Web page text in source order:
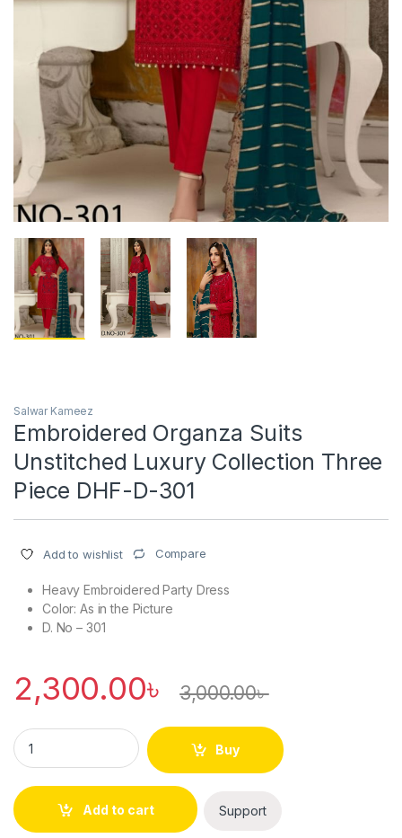
Salwar Kameez
Embroidered Organza Suits
Unstitched Luxury Collection Three
Piece DHF-D-301
Add to wishlist Compare
Heavy Embroidered Party Dress
Color: As in the Picture
D. No – 301
2,300.00৳ 3,000.00৳
Embroidered Organza Suits Unstitched Luxury Collection
Buy
Add to cart Support